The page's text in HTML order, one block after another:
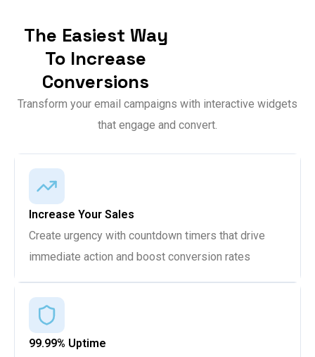
The Easiest Way
To Increase
Conversions
Transform your email campaigns with interactive widgets
that engage and convert.
Increase Your Sales
Create urgency with countdown timers that drive
immediate action and boost conversion rates
99.99% Uptime